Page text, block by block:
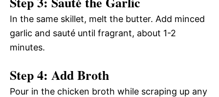
In the same skillet, melt the butter. Add minced
garlic and sauté until fragrant, about 1-2
minutes.
Step 4: Add Broth
Pour in the chicken broth while scraping up any